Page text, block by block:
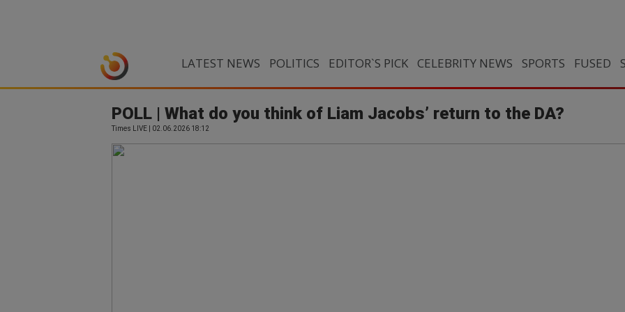
LATEST NEWS POLITICS EDITOR`S PICK CELEBRITY NEWS SPORTS FUSED
POLL | What do you think of Liam Jacobs’ return to the DA?
Times LIVE | 02.06.2026 18:12